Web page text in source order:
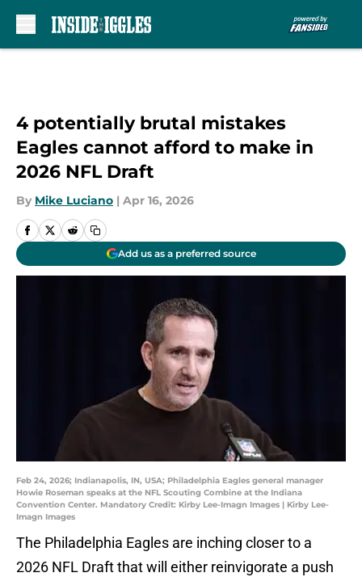
4 potentially brutal mistakes
Eagles cannot afford to make in
2026 NFL Draft
By Mike Luciano | Apr 16, 2026
Add us as a preferred source
Feb 24, 2026; Indianapolis, IN, USA; Philadelphia Eagles general manager
Howie Roseman speaks at the NFL Scouting Combine at the Indiana
Convention Center. Mandatory Credit: Kirby Lee-Imagn Images | Kirby Lee-
Imagn Images
The Philadelphia Eagles are inching closer to a
2026 NFL Draft that will either reinvigorate a push